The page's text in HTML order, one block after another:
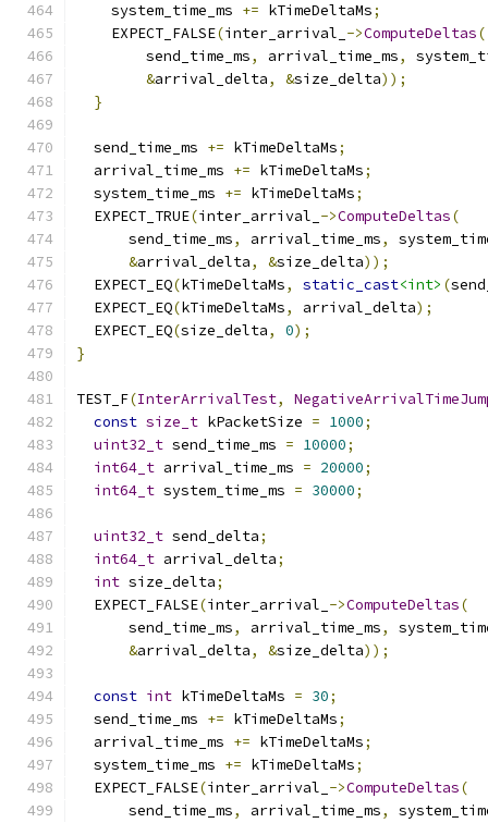
    system_time_ms
+= kTimeDeltaMs;
    EXPECT_FALSE
(inter_arrival_ ->ComputeDeltas(
        send_time_ms
, arrival_time_ms,
&arrival_delta, &size_delta));
}
  send_time_ms
+= kTimeDeltaMs;
  arrival_time_ms
+= kTimeDeltaMs;
  system_time_ms
+= kTimeDeltaMs;
  EXPECT_TRUE
(inter_arrival_ ->ComputeDeltas(
      send_time_ms
, arrival_time_ms,
&arrival_delta, &size_delta));
  EXPECT_EQ
(kTimeDeltaMs, static_cast<int> (
  EXPECT_EQ
(kTimeDeltaMs, arrival_delta);
  EXPECT_EQ
(size_delta, 0);
}
TEST_F(InterArrivalTest,
const size_t kPacketSize = 1000;
uint32_t send_time_ms = 10000;
int64_t arrival_time_ms = 20000;
int64_t system_time_ms = 30000;
uint32_t send_delta;
int64_t arrival_delta;
int size_delta;
  EXPECT_FALSE
(inter_arrival_ ->ComputeDeltas(
      send_time_ms
, arrival_time_ms,
&arrival_delta, &size_delta));
const int kTimeDeltaMs = 30;
  send_time_ms
+= kTimeDeltaMs;
  arrival_time_ms
+= kTimeDeltaMs;
  system_time_ms
+= kTimeDeltaMs;
  EXPECT_FALSE
(inter_arrival_ ->ComputeDeltas(
      send_time_ms
, arrival_time_ms,